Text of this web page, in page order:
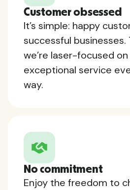
Customer obsessed
It’s simple: happy
successful businesses.
we’re laser-focused
exceptional service
way.
No commitment
Enjoy the freedom to